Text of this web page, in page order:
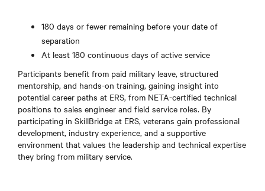
180 days or fewer remaining before your date of
separation
At least 180 continuous days of active service
Participants benefit from paid military leave, structured
mentorship, and hands-on training, gaining insight into
potential career paths at ERS, from NETA-certified technical
positions to sales engineer and field service roles. By
participating in SkillBridge at ERS, veterans gain professional
development, industry experience, and a supportive
environment that values the leadership and technical expertise
they bring from military service.